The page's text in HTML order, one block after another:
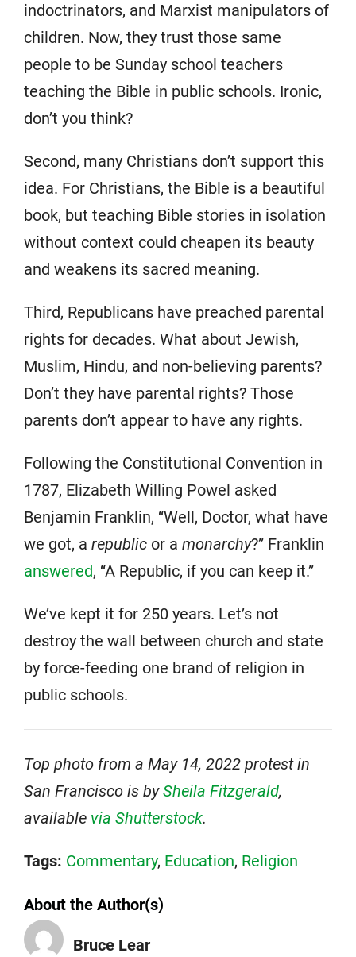
indoctrinators, and Marxist manipulators of
children. Now, they trust those same
people to be Sunday school teachers
teaching the Bible in public schools. Ironic,
don’t you think?
Second, many Christians don’t support this
idea. For Christians, the Bible is a beautiful
book, but teaching Bible stories in isolation
without context could cheapen its beauty
and weakens its sacred meaning.
Third, Republicans have preached parental
rights for decades. What about Jewish,
Muslim, Hindu, and non-believing parents?
Don’t they have parental rights? Those
parents don’t appear to have any rights.
Following the Constitutional Convention in
1787, Elizabeth Willing Powel asked
Benjamin Franklin, “Well, Doctor, what have
we got, a republic or a monarchy?” Franklin
answered, “A Republic, if you can keep it.”
We’ve kept it for 250 years. Let’s not
destroy the wall between church and state
by force-feeding one brand of religion in
public schools.
Top photo from a May 14, 2022 protest in
San Francisco is bySheila Fitzgerald,
available via Shutterstock.
Tags: Commentary, Education, Religion
About the Author(s)
Bruce Lear